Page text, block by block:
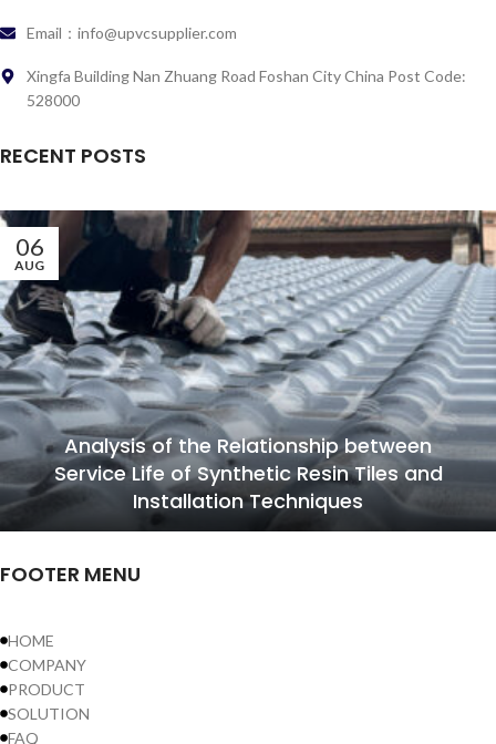
Email：info@upvcsupplier.com
Xingfa Building Nan Zhuang Road Foshan City China Post Code:
528000
RECENT POSTS
06
AUG
Analysis of the Relationship between
Service Life of Synthetic Resin Tiles and
Installation Techniques
FOOTER MENU
HOME
COMPANY
PRODUCT
SOLUTION
FAQ